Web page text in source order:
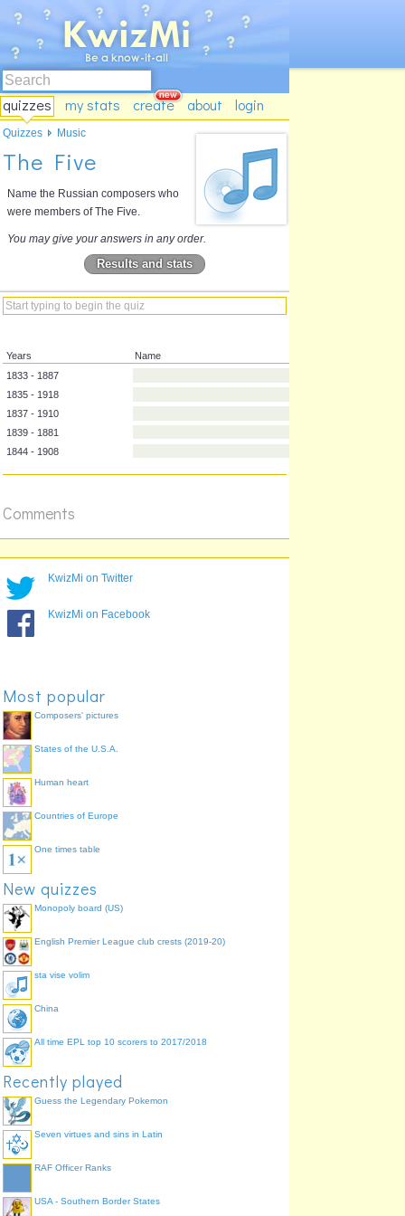
quizzes my stats create about login
The Five
Name the Russian composers who
were members of The Five.
You may give your answers in any order.
Results and stats
Years
1833 - 1887
1844 - 1908
Comments
Quizzes Music
KwizMi on Twitter
KwizMi on Facebook
Most popular
Composers' pictures
States of the U.S.A.
Human heart
Countries of Europe
One times table
New quizzes
Monopoly board (US)
English Premier League club crests (2019-20)
sta vise volim
China
All time EPL top 10 scorers to 2017/2018
Recently played
Guess the Legendary Pokemon
Seven virtues and sins in Latin
RAF Officer Ranks
USA - Southern Border States